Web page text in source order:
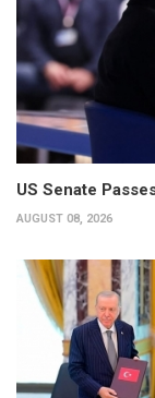
US Senate
AUGUST 08, 2026